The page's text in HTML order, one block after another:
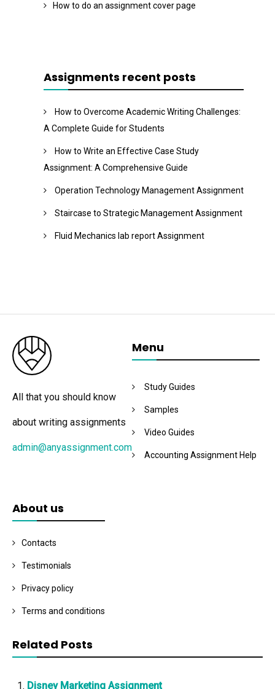
How to do an assignment cover page
Assignments recent posts
How to Overcome Academic Writing Challenges:
A Complete Guide for Students
How to Write an Effective Case Study
Assignment: A Comprehensive Guide
Operation Technology Management Assignment
Staircase to Strategic Management Assignment
Fluid Mechanics lab report Assignment
All that you should know
about writing assignments
admin@anyassignment.com
Menu
Study Guides
Samples
Video Guides
Accounting Assignment Help
About us
Contacts
Testimonials
Privacy policy
Terms and conditions
Related Posts
Disney Marketing Assignment